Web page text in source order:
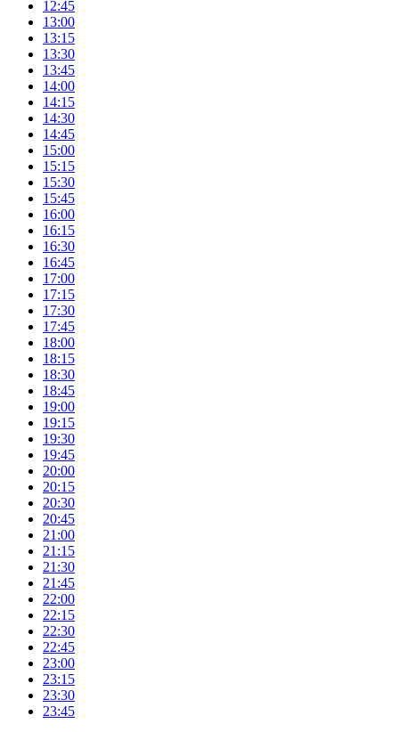
12:45
13:00
13:15
13:30
13:45
14:00
14:15
14:30
14:45
15:00
15:15
15:30
15:45
16:00
16:15
16:30
16:45
17:00
17:15
17:30
17:45
18:00
18:15
18:30
18:45
19:00
19:15
19:30
19:45
20:00
20:15
20:30
20:45
21:00
21:15
21:30
21:45
22:00
22:15
22:30
22:45
23:00
23:15
23:30
23:45